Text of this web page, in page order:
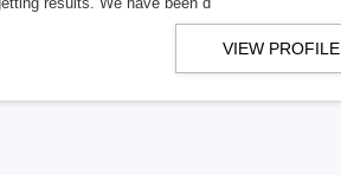
VIEW PROFILE